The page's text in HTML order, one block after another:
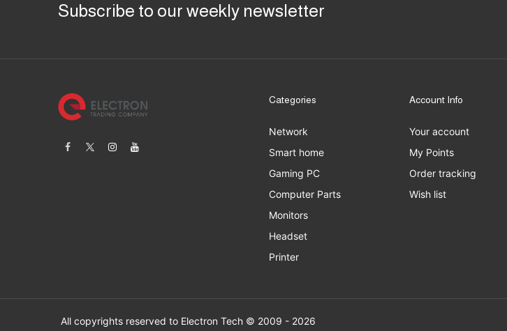
Subscribe to our weekly newsletter
Categories
Network
Smart home
Gaming PC
Computer Parts
Monitors
Headset
Printer
Account Info
Your account
My Points
Order tracking
Wish list
All copyrights reserved to